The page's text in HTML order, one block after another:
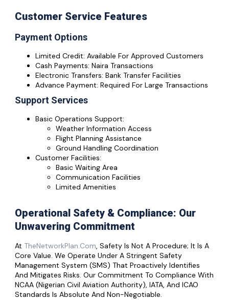
Customer Service Features
Payment Options
Limited Credit: Available For Approved Customers
Cash Payments: Naira Transactions
Electronic Transfers: Bank Transfer Facilities
Advance Payment: Required For Large Transactions
Support Services
Basic Operations Support:
Weather Information Access
Flight Planning Assistance
Ground Handling Coordination
Customer Facilities:
Basic Waiting Area
Communication Facilities
Limited Amenities
Operational Safety & Compliance: Our
Unwavering Commitment
At TheNetworkPlan.com, Safety Is Not A Procedure; It Is A
Core Value. We Operate Under A Stringent Safety
Management System (SMS) That Proactively Identifies
And Mitigates Risks. Our Commitment To Compliance With
NCAA (Nigerian Civil Aviation Authority), IATA, And ICAO
Standards Is Absolute And Non-Negotiable.